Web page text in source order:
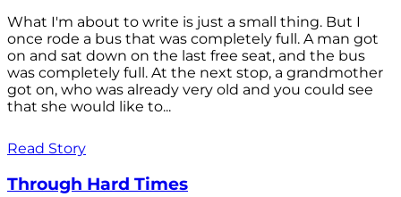
What I'm about to write is just a small thing. But I
once rode a bus that was completely full. A man got
on and sat down on the last free seat, and the bus
was completely full. At the next stop, a grandmother
got on, who was already very old and you could see
that she would like to...
Read Story
Through Hard Times